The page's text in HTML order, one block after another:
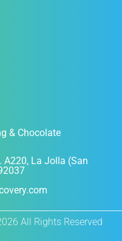
& Chocolate
A220, La Jolla (San
All Rights Reserved